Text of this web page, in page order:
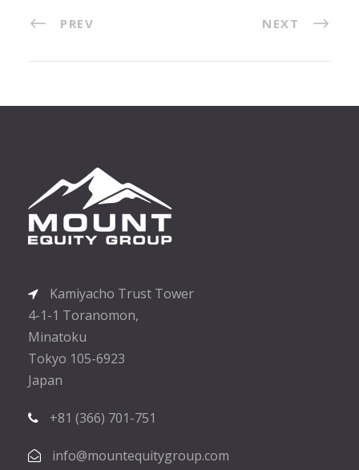
PREV NEXT
Kamiyacho Trust Tower
4-1-1 Toranomon,
Minatoku
Tokyo 105-6923
Japan
+81 (366) 701-751
info@mountequitygroup.com